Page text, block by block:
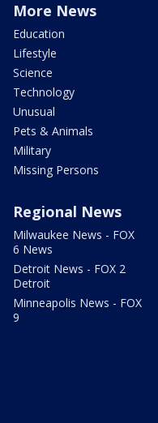
More News
Education
Lifestyle
Science
Technology
Unusual
Pets & Animals
Military
Missing Persons
Regional News
Milwaukee News - FOX
6 News
Detroit News - FOX 2
Detroit
Minneapolis News - FOX
9